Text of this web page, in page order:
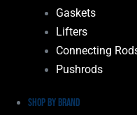
Gaskets
Lifters
Connecting
Pushrods
Shop by Brand